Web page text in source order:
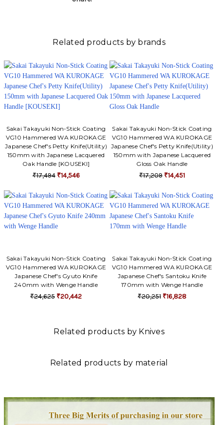
Related products by brands
Sakai Takayuki Non-Stick Coating
VG10 Hammered WA KUROKAGE
Japanese Chef's Petty Knife(Utility)
150mm with Japanese Lacquered
Oak Handle [KOUSEKI]
₹17,494 ₹14,546
Sakai Takayuki Non-Stick Coating
VG10 Hammered WA KUROKAGE
Japanese Chef's Petty Knife(Utility)
150mm with Japanese Lacquered
Gloss Oak Handle
₹17,209 ₹14,451
Sakai Takayuki Non-Stick Coating
VG10 Hammered WA KUROKAGE
Japanese Chef's Gyuto Knife
240mm with Wenge Handle
₹24,625 ₹20,442
Sakai Takayuki Non-Stick Coating
VG10 Hammered WA KUROKAGE
Japanese Chef's Santoku Knife
170mm with Wenge Handle
₹20,251 ₹16,828
Related products by Knives
Related products by material